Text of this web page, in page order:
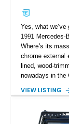
Yes, what
1991 Mercedes-
Where’s its
chrome external
lined, wood-
nowadays in the
Mercedes-Benz
anywhere
VIEW LISTING